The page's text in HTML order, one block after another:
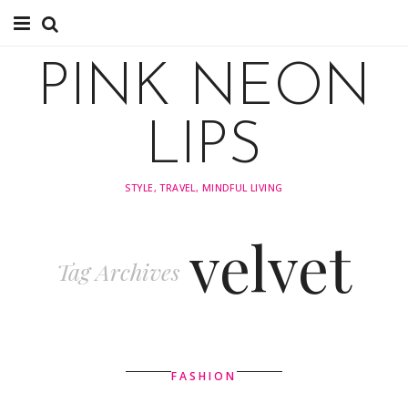
TRAVELPINK NEON
LIPS
STYLE, TRAVEL, MINDFUL LIVING
Tag Archives velvet
FASHION